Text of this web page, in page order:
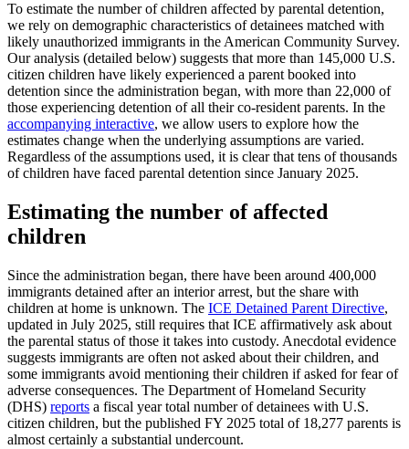
To estimate the number of children affected by parental detention,
we rely on demographic characteristics of detainees matched with
likely unauthorized immigrants in the American Community Survey.
Our analysis (detailed below) suggests that more than 145,000 U.S.
citizen children have likely experienced a parent booked into
detention since the administration began, with more than 22,000 of
those experiencing detention of all their co-resident parents. In the
accompanying interactive, we allow users to explore how the
estimates change when the underlying assumptions are varied.
Regardless of the assumptions used, it is clear that tens of thousands
of children have faced parental detention since January 2025.
Estimating the number of affected
children
Since the administration began, there have been around 400,000
immigrants detained after an interior arrest, but the share with
children at home is unknown. The ICE Detained Parent Directive,
updated in July 2025, still requires that ICE affirmatively ask about
the parental status of those it takes into custody. Anecdotal evidence
suggests immigrants are often not asked about their children, and
some immigrants avoid mentioning their children if asked for fear of
adverse consequences. The Department of Homeland Security
(DHS) reports a fiscal year total number of detainees with U.S.
citizen children, but the published FY 2025 total of 18,277 parents is
almost certainly a substantial undercount.